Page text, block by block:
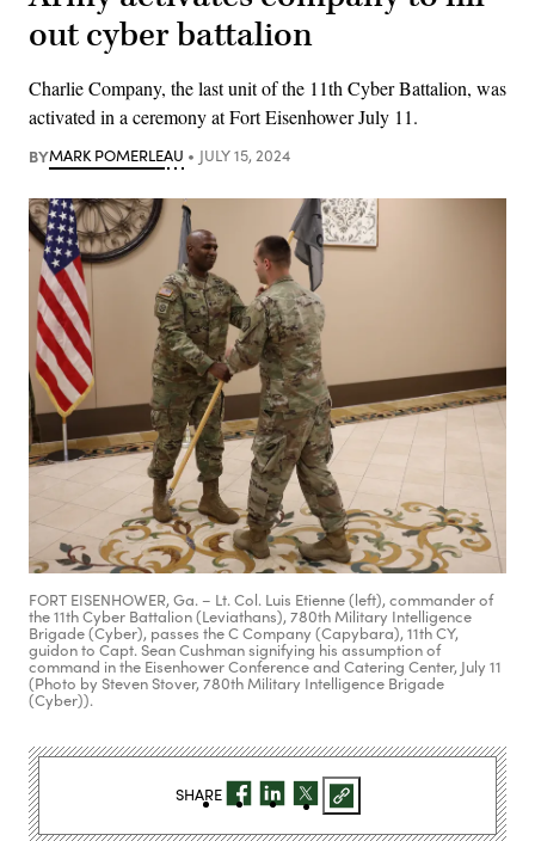
out cyber battalion
Charlie Company, the last unit of the 11th Cyber Battalion, was
activated in a ceremony at Fort Eisenhower July 11.
BYMARK POMERLEAU JULY 15, 2024
FORT EISENHOWER, Ga. – Lt. Col. Luis Etienne (left), commander of
the 11th Cyber Battalion (Leviathans), 780th Military Intelligence
Brigade (Cyber), passes the C Company (Capybara), 11th CY,
guidon to Capt. Sean Cushman signifying his assumption of
command in the Eisenhower Conference and Catering Center, July 11
(Photo by Steven Stover, 780th Military Intelligence Brigade
(Cyber)).
SHARE